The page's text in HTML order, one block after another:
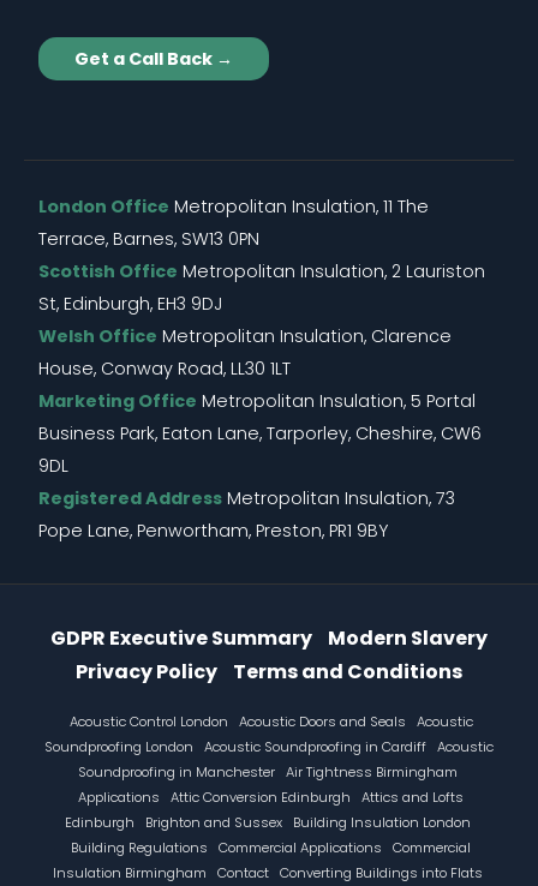
Get a Call Back →
London Office Metropolitan Insulation, 11 The
Terrace, Barnes, SW13 0PN
Scottish Office Metropolitan Insulation, 2 Lauriston
St, Edinburgh, EH3 9DJ
Welsh Office Metropolitan Insulation, Clarence
House, Conway Road, LL30 1LT
Marketing Office Metropolitan Insulation, 5 Portal
Business Park, Eaton Lane, Tarporley, Cheshire, CW6
9DL
Registered Address Metropolitan Insulation, 73
Pope Lane, Penwortham, Preston, PR1 9BY
Information Menu
GDPR Executive Summary
Modern Slavery
Privacy Policy
Terms and Conditions
Footer
Acoustic Control London Acoustic Doors and Seals
Acoustic
Soundproofing London
Acoustic Soundproofing in Cardiff Acoustic
Soundproofing in Manchester Air Tightness Birmingham
Applications
Attic Conversion Edinburgh
Attics and Lofts
Edinburgh
Brighton and Sussex
Building Insulation London
Building Regulations
Commercial Applications
Commercial
Insulation Birmingham
Contact Converting Buildings into Flats